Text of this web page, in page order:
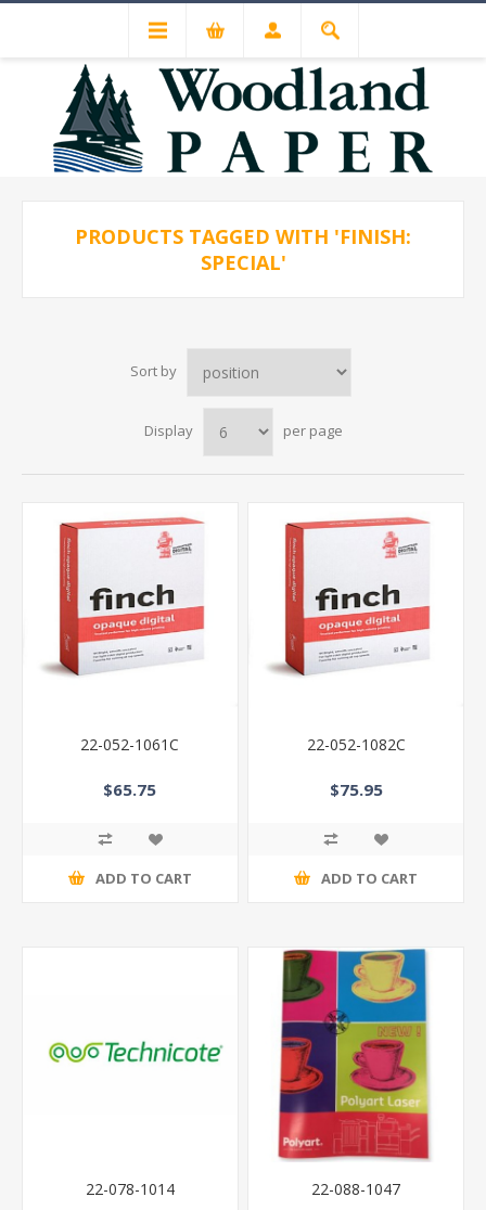
PRODUCTS TAGGED WITH 'FINISH:
SPECIAL'
Sort by
Display per page
22-052-1061C
$65.75
ADD TO CART
22-052-1082C
$75.95
ADD TO CART
22-078-1014 22-088-1047